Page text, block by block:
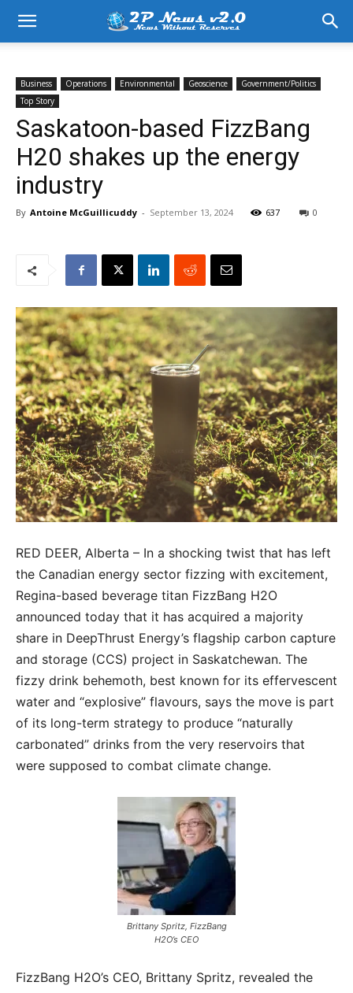
Business Operations Environmental Geoscience
Government/Politics
Top Story
Saskatoon-based FizzBang
H20 shakes up the energy
industry
By Antoine McGuillicuddy - September 13, 2024 637 0
RED DEER, Alberta – In a shocking twist that has left
the Canadian energy sector fizzing with excitement,
Regina-based beverage titan FizzBang H2O
announced today that it has acquired a majority
share in DeepThrust Energy’s flagship carbon capture
and storage (CCS) project in Saskatchewan. The
fizzy drink behemoth, best known for its effervescent
water and “explosive” flavours, says the move is part
of its long-term strategy to produce “naturally
carbonated” drinks from the very reservoirs that
were supposed to combat climate change.
Brittany Spritz, FizzBang
H2O’s CEO
FizzBang H2O’s CEO, Brittany Spritz, revealed the